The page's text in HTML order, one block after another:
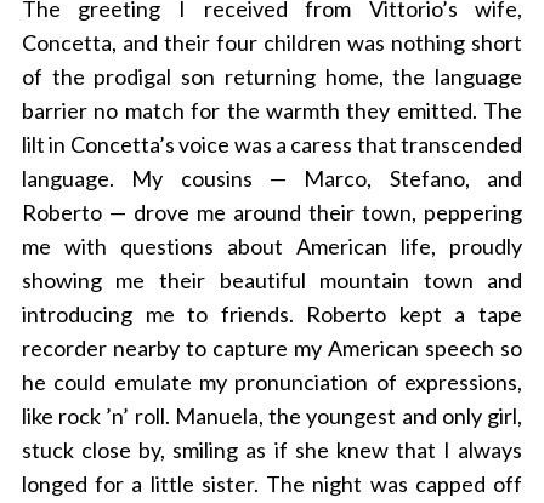
The greeting I received from Vittorio’s wife,
Concetta, and their four children was nothing short
of the prodigal son returning home, the language
barrier no match for the warmth they emitted. The
lilt in Concetta’s voice was a caress that transcended
language. My cousins — Marco, Stefano, and
Roberto — drove me around their town, peppering
me with questions about American life, proudly
showing me their beautiful mountain town and
introducing me to friends. Roberto kept a tape
recorder nearby to capture my American speech so
he could emulate my pronunciation of expressions,
like rock ’n’ roll. Manuela, the youngest and only girl,
stuck close by, smiling as if she knew that I always
longed for a little sister. The night was capped off